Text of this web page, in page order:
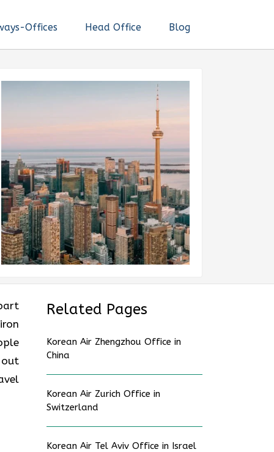
Offices Head Office Blog
out
Related Pages
Korean Air Zhengzhou Office in
China
Korean Air Zurich Office in
Switzerland
Korean Air Tel Aviv Office in Israel